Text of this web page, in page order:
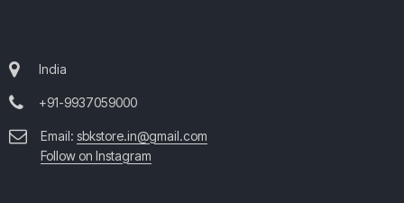
India
+91-9937059000
Email: sbkstore.in@gmail.com
Follow on Instagram